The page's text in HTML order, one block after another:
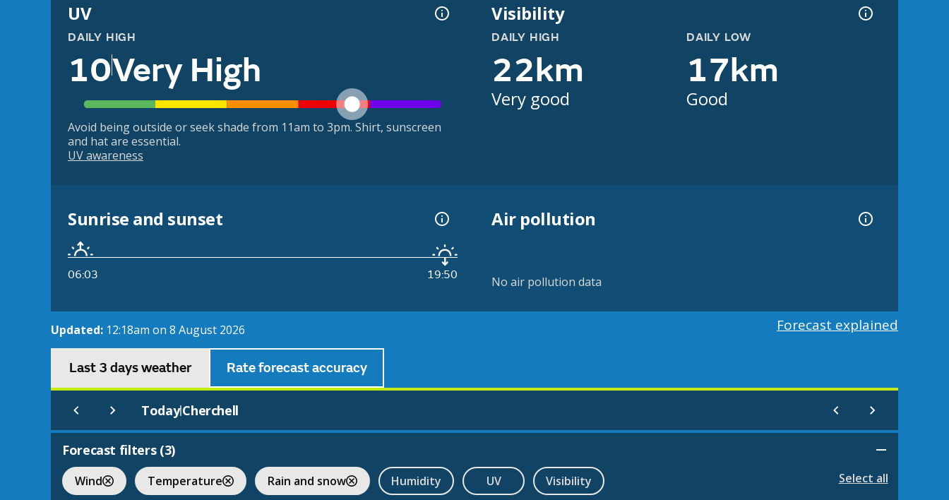
UV
DAILY HIGH
10Very High
Avoid being outside or seek shade from 11am to 3pm. Shirt, sunscreen
and hat are essential.
UV awareness
Visibility
DAILY HIGH
22km
Very good
DAILY LOW
17km
Good
Sunrise and sunset
06:03 19:50
Air pollution
No air pollution data
Updated: 12:18am on 8 August 2026 Forecast explained
Last 3 days weather Rate forecast accuracy
Today|Cherchell
Forecast filters (3)
Wind Temperature Rain and snow Humidity UV Visibility Select all